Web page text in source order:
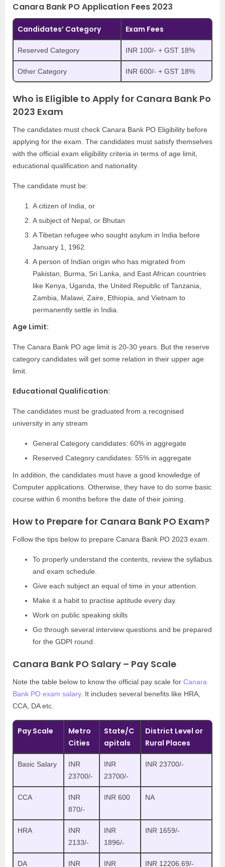
Canara Bank PO Application Fees 2023
Candidates’ Category Exam Fees
Reserved Category INR 100/- + GST 18%
Other Category INR 600/- + GST 18%
Who is Eligible to Apply for Canara Bank Po
2023 Exam
The candidates must check Canara Bank PO Eligibility before
applying for the exam. The candidates must satisfy themselves
with the official exam eligibility criteria in terms of age limit,
educational qualification and nationality.
The candidate must be:
A citizen of India, or
A subject of Nepal, or Bhutan
A Tibetan refugee who sought asylum in India before
January 1, 1962.
A person of Indian origin who has migrated from
Pakistan, Burma, Sri Lanka, and East African countries
like Kenya, Uganda, the United Republic of Tanzania,
Zambia, Malawi, Zaire, Ethiopia, and Vietnam to
permanently settle in India.
Age Limit:
The Canara Bank PO age limit is 20-30 years. But the reserve
category candidates will get some relation in their upper age
limit.
Educational Qualification:
The candidates must be graduated from a recognised
university in any stream
General Category candidates: 60% in aggregate
Reserved Category candidates: 55% in aggregate
In addition, the candidates must have a good knowledge of
Computer applications. Otherwise, they have to do some basic
course within 6 months before the date of their joining.
How to Prepare for Canara Bank PO Exam?
Follow the tips below to prepare Canara Bank PO 2023 exam.
To properly understand the contents, review the syllabus
and exam schedule.
Give each subject an equal of time in your attention.
Make it a habit to practise aptitude every day.
Work on public speaking skills
Go through several interview questions and be prepared
for the GDPI round.
Canara Bank PO Salary – Pay Scale
Note the table below to know the official pay scale for Canara
Bank PO exam salary. It includes several benefits like HRA,
CCA, DA etc.
Pay Scale
Metro
Cities
State/C
apitals
District Level or
Rural Places
Basic Salary
INR
23700/-
INR
23700/-
INR 23700/-
CCA
INR
870/-
INR 600 NA
HRA
INR
2133/-
INR
1896/-
INR 1659/-
DA INR INR INR 12206.69/-